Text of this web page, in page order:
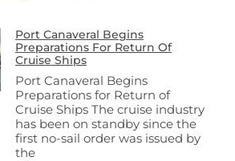
Port Canaveral Begins
Preparations For Return Of
Cruise Ships
Port Canaveral Begins
Preparations for Return of
Cruise Ships The cruise industry
has been on standby since the
first no-sail order was issued by
the